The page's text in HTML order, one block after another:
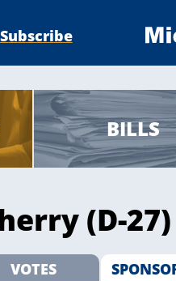
Subscribe
BILLS
(D-27)
VOTES